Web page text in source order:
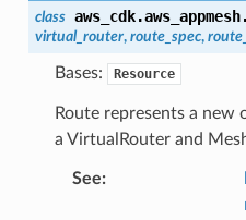
class aws_cdk.aws_appmesh.
virtual_router, route_spec,
Bases: Resource
Route represents a
a VirtualRouter and
See: